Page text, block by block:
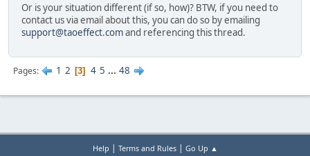
Or is your situation different (if so, how)? BTW, if you need to
contact us via email about this, you can do so by emailing
support@taoeffect.comand referencing this thread.
Pages 1 2 3 4 5 ... 48
Help | Terms and Rules| Go Up ▲